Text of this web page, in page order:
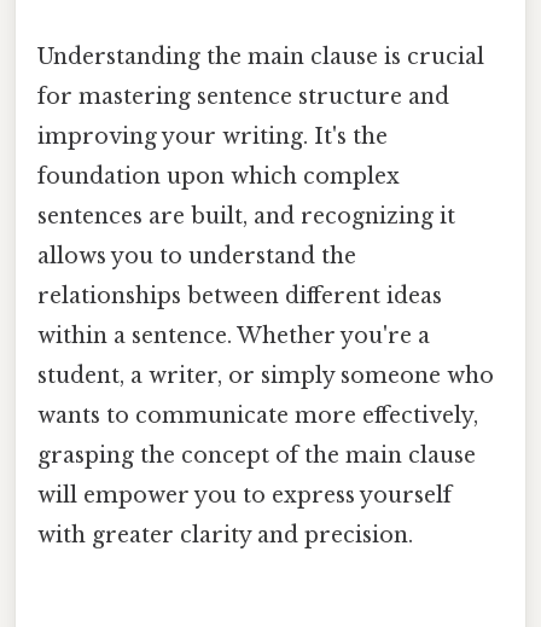
Understanding the main clause is crucial
for mastering sentence structure and
improving your writing. It's the
foundation upon which complex
sentences are built, and recognizing it
allows you to understand the
relationships between different ideas
within a sentence. Whether you're a
student, a writer, or simply someone who
wants to communicate more effectively,
grasping the concept of the main clause
will empower you to express yourself
with greater clarity and precision.